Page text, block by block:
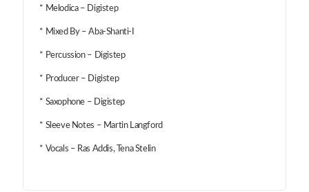
* Melodica – Digistep
* Mixed By – Aba-Shanti-I
* Percussion – Digistep
* Producer – Digistep
* Saxophone – Digistep
* Sleeve Notes – Martin Langford
* Vocals – Ras Addis, Tena Stelin